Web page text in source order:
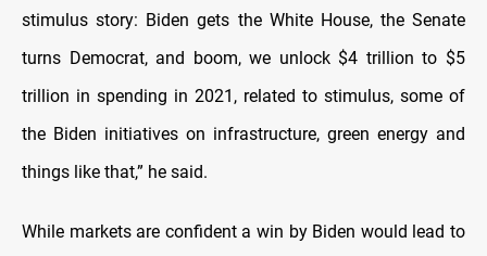
stimulus story: Biden gets the White House, the Senate
turns Democrat, and boom, we unlock $4 trillion to $5
trillion in spending in 2021, related to stimulus, some of
the Biden initiatives on infrastructure, green energy and
things like that,” he said.
While markets are confident a win by Biden would lead to